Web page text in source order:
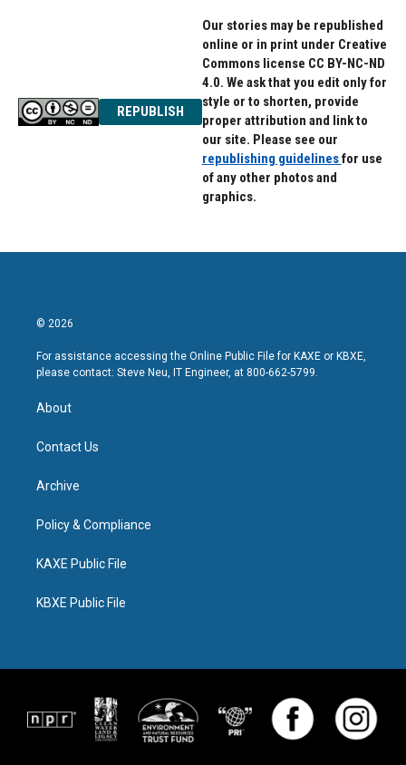
REPUBLISH
Our stories may be republished
online or in print under Creative
Commons license CC BY-NC-ND
4.0. We ask that you edit only for
style or to shorten, provide
proper attribution and link to
our site. Please see our
republishing guidelinesfor use
of any other photos and
graphics.
© 2026
For assistance accessing the Online Public File for KAXE or KBXE,
please contact: Steve Neu, IT Engineer, at 800-662-5799.
About
Contact Us
Archive
Policy & Compliance
KAXE Public File
KBXE Public File